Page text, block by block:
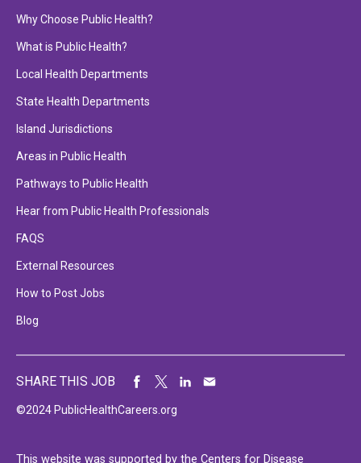
Why Choose Public Health?
What is Public Health?
Local Health Departments
State Health Departments
Island Jurisdictions
Areas in Public Health
Pathways to Public Health
Hear from Public Health Professionals
FAQS
External Resources
How to Post Jobs
Blog
©2024 PublicHealthCareers.org
SHARE THIS JOB
This website was supported by the Centers for Disease